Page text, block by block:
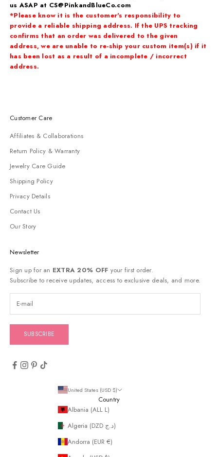
us ASAP at CS@PinkandBlueCo.com
*Please know it is the customer's responsibility to
provide a reliable shipping address. If the UPS tracking
confirms that an order was delivered to the given
address, we are unable to re-ship your custom item(s) if it
has been lost as a result of a incomplete / incorrect
address.
Customer Care
Affiliates & Collaborations
Return Policy & Warranty
Jewelry Care Guide
Shipping Policy
Privacy Details
Contact Us
Our Story
Newsletter
Sign up for an EXTRA 20% OFF your first order.
Subscribe to receive updates, access to exclusive deals, and more.
SUBSCRIBE
United States (USD $)
Country
Albania (ALL L)
Algeria (DZD د.ج)
Andorra (EUR €)